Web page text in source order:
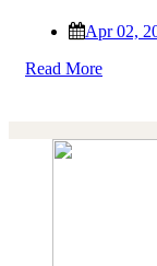
Apr 02,
Read More